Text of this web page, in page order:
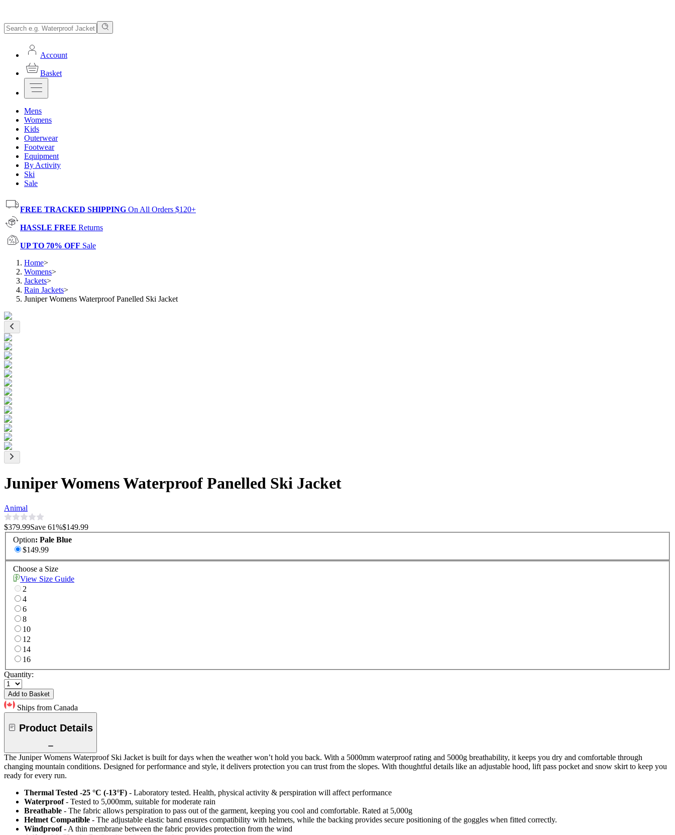
Account
Basket
Mens
Womens
Kids
Outerwear
Footwear
Equipment
By Activity
Ski
Sale
FREE TRACKED SHIPPING On All Orders $120+
HASSLE FREE Returns
UP TO 70% OFF Sale
Home>
Womens>
Jackets>
Rain Jackets>
Juniper Womens Waterproof Panelled Ski Jacket
Juniper Womens Waterproof Panelled Ski Jacket
Animal
$379.99Save 61%$149.99
Option: Pale Blue
$149.99
Choose a Size
View Size Guide
2
4
6
8
10
12
14
16
Quantity:
Add to Basket
Ships from Canada
Product Details
The Juniper Womens Waterproof Ski Jacket is built for days when the weather won’t hold you back. With a 5000mm waterproof rating and 5000g breathability, it keeps you dry and comfortable through
changing mountain conditions. Designed for performance and style, it delivers protection you can trust from the slopes. With thoughtful details like an adjustable hood, lift pass pocket and snow skirt to keep you
ready for every run.
Thermal Tested -25 °C (-13°F) - Laboratory tested. Health, physical activity & perspiration will affect performance
Waterproof - Tested to 5,000mm, suitable for moderate rain
Breathable - The fabric allows perspiration to pass out of the garment, keeping you cool and comfortable. Rated at 5,000g
Helmet Compatible - The adjustable elastic band ensures compatibility with helmets, while the backing provides secure positioning of the goggles when fitted correctly.
Windproof- A thin membrane between the fabric provides protection from the wind